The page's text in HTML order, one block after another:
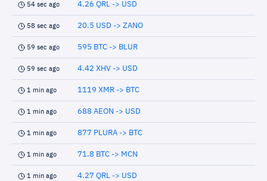
54 sec ago 4.26 QRL -> USD
58 sec ago 20.5 USD -> ZANO
59 sec ago 595 BTC -> BLUR
59 sec ago 4.42 XHV -> USD
1 min ago 1119 XMR -> BTC
1 min ago 688 AEON -> USD
1 min ago 877 PLURA -> BTC
1 min ago 71.8 BTC -> MCN
1 min ago 4.27 QRL -> USD